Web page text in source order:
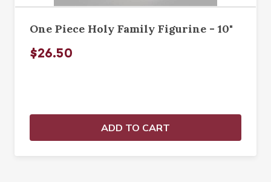
One Piece Holy Family Figurine - 10"
$26.50
ADD TO CART